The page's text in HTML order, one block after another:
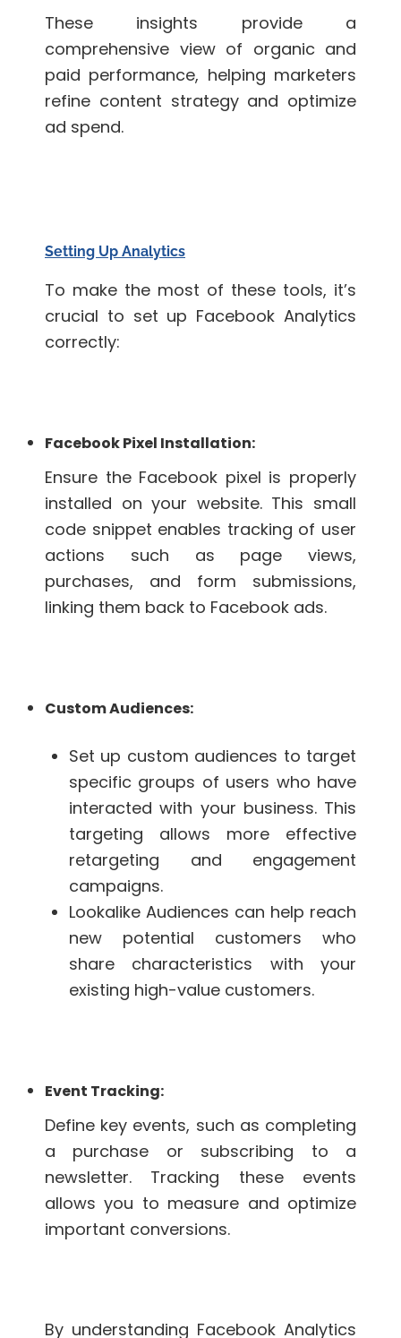
These insights provide a
comprehensive view of organic and
paid performance, helping marketers
refine content strategy and optimize
ad spend.
Setting Up Analytics
To make the most of these tools, it’s
crucial to set up Facebook Analytics
correctly:
Facebook Pixel Installation:
Ensure the Facebook pixel is properly
installed on your website. This small
code snippet enables tracking of user
actions such as page views,
purchases, and form submissions,
linking them back to Facebook ads.
Custom Audiences:
Set up custom audiences to target
specific groups of users who have
interacted with your business. This
targeting allows more effective
retargeting and engagement
campaigns.
Lookalike Audiences can help reach
new potential customers who
share characteristics with your
existing high-value customers.
Event Tracking:
Define key events, such as completing
a purchase or subscribing to a
newsletter. Tracking these events
allows you to measure and optimize
important conversions.
By understanding Facebook Analytics